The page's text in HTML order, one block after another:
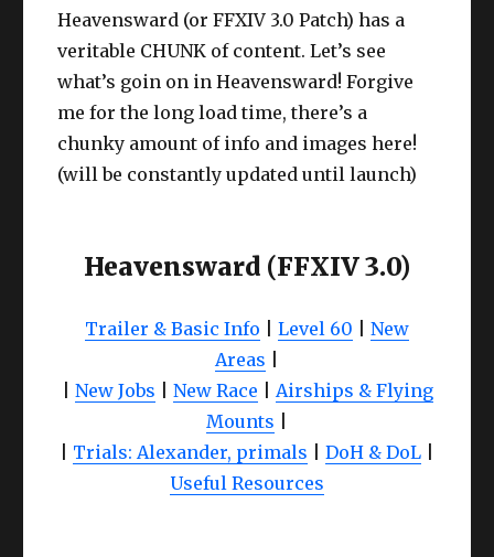
Heavensward (or FFXIV 3.0 Patch) has a
veritable CHUNK of content. Let’s see
what’s goin on in Heavensward! Forgive
me for the long load time, there’s a
chunky amount of info and images here!
(will be constantly updated until launch)
Heavensward (FFXIV 3.0)
Trailer & Basic Info Level 60
New
Areas
New Jobs New Race
Airships & Flying
Mounts
Trials: Alexander, primals DoH & DoL
Useful Resources